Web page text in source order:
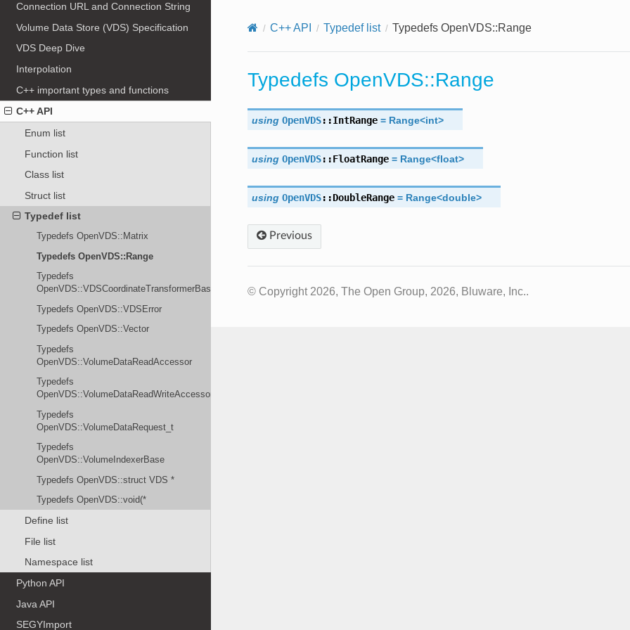
Connection URL and Connection String
Volume Data Store (VDS) Specification
VDS Deep Dive
Interpolation
C++ important types and functions
C++ API
Enum list
Function list
Class list
Struct list
Typedef list
Typedefs OpenVDS::Matrix
Typedefs OpenVDS::Range
Typedefs
OpenVDS::VDSCoordinateTransformerBase
Typedefs OpenVDS::VDSError
Typedefs OpenVDS::Vector
Typedefs
OpenVDS::VolumeDataReadAccessor
Typedefs
OpenVDS::VolumeDataReadWriteAccessor
Typedefs
OpenVDS::VolumeDataRequest_t
Typedefs
OpenVDS::VolumeIndexerBase
Typedefs OpenVDS::struct VDS *
Typedefs OpenVDS::void(*
Define list
File list
Namespace list
Python API
Java API
SEGYImport
C++ API Typedef list Typedefs OpenVDS::Range
Typedefs OpenVDS::Range
using OpenVDS::IntRange = Range<int>
using OpenVDS::FloatRange = Range<float>
using OpenVDS::DoubleRange = Range<double>
Previous
© Copyright 2026, The Open Group, 2026, Bluware, Inc..